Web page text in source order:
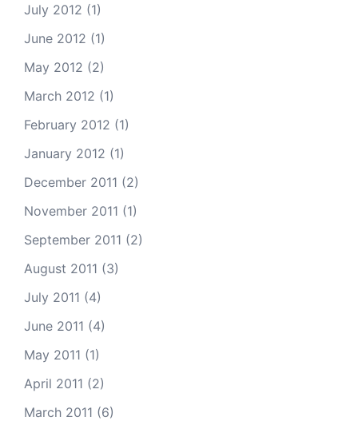
July 2012 (1)
June 2012 (1)
May 2012 (2)
March 2012 (1)
February 2012 (1)
January 2012 (1)
December 2011 (2)
November 2011 (1)
September 2011 (2)
August 2011 (3)
July 2011 (4)
June 2011 (4)
May 2011 (1)
April 2011 (2)
March 2011 (6)